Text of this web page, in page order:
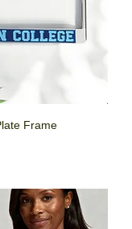
Frame